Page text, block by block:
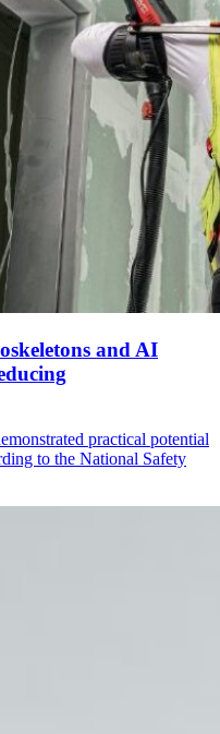
and AI
practical potential
to the National Safety